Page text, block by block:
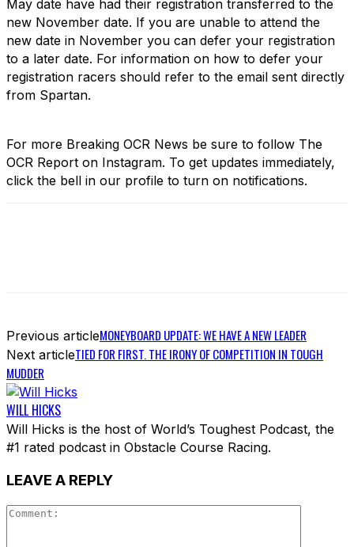
May date have had their registration transferred to the
new November date. If you are unable to attend the
new date in November you can defer your registration
to a later date. For information on how to defer your
registration racers should refer to the email sent directly
from Spartan.
For more Breaking OCR News be sure to follow The
OCR Report on Instagram. To get updates immediately,
click the bell in our profile to turn on notifications.
Previous articleMONEYBOARD UPDATE: WE HAVE A NEW LEADER
Next articleTIED FOR FIRST. THE IRONY OF COMPETITION IN TOUGH
MUDDER
WILL HICKS
Will Hicks is the host of World’s Toughest Podcast, the
#1 rated podcast in Obstacle Course Racing.
LEAVE A REPLY